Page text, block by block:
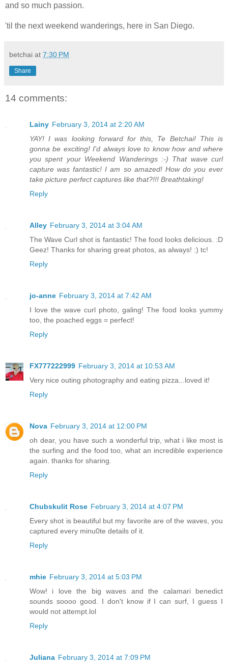
and so much passion.
'til the next weekend wanderings, here in San Diego.
betchai at 7:30 PM
Share
14 comments:
Lainy February 3, 2014 at 2:20 AM
YAY! I was looking forward for this, Te Betchai! This is
gonna be exciting! I'd always love to know how and where
you spent your Weekend Wanderings :-) That wave curl
capture was fantastic! I am so amazed! How do you ever
take picture perfect captures like that?!!! Breathtaking!
Reply
Alley February 3, 2014 at 3:04 AM
The Wave Curl shot is fantastic! The food looks delicious. :D
Geez! Thanks for sharing great photos, as always! :) tc!
Reply
jo-anne February 3, 2014 at 7:42 AM
I love the wave curl photo, galing! The food looks yummy
too, the poached eggs = perfect!
Reply
FX777222999 February 3, 2014 at 10:53 AM
Very nice outing photography and eating pizza...loved it!
Reply
Nova February 3, 2014 at 12:00 PM
oh dear, you have such a wonderful trip, what i like most is
the surfing and the food too, what an incredible experience
again. thanks for sharing.
Reply
Chubskulit Rose February 3, 2014 at 4:07 PM
Every shot is beautiful but my favorite are of the waves, you
captured every minu0te details of it.
Reply
mhie February 3, 2014 at 5:03 PM
Wow! i love the big waves and the calamari benedict
sounds soooo good. I don't know if I can surf, I guess I
would not attempt.lol
Reply
Juliana February 3, 2014 at 7:09 PM